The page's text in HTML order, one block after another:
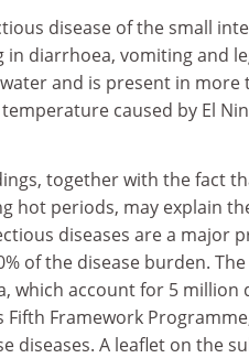
disease of the small
diarrhoea, vomiting and
and is present in more
caused by El
together with the fact
hot periods, may explain
diseases are a major
of the disease burden.
which account for 5 million
Framework
diseases. A leaflet on the